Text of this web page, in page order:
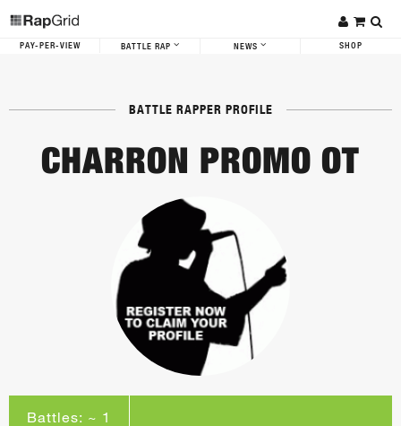
PAY-PER-VIEW BATTLE RAP NEWS SHOP
BATTLE RAPPER PROFILE
CHARRON PROMO OT
Battles: ~ 1